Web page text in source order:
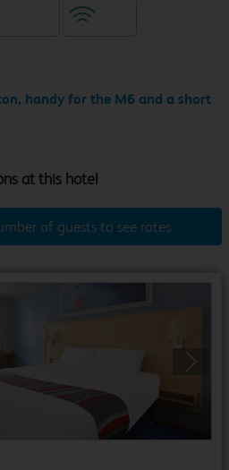
handy for the M6 and a short
of guests to see rates